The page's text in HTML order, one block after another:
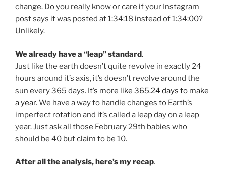
change. Do you really know or care if your Instagram
post says it was posted at 1:34:18 instead of 1:34:00?
Unlikely.
We already have a “leap” standard.
Just like the earth doesn’t quite revolve in exactly 24
hours around it’s axis, it’s doesn’t revolve around the
sun every 365 days. It’s more like 365.24 days to make
a year. We have a way to handle changes to Earth’s
imperfect rotation and it’s called a leap day on a leap
year. Just ask all those February 29th babies who
should be 40 but claim to be 10.
After all the analysis, here’s my recap.